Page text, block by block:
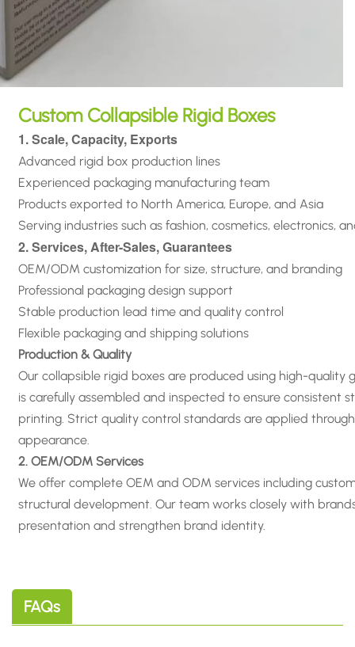
Custom Collapsible Rigid Boxes
1. Scale, Capacity, Exports
Advanced rigid box production lines
Experienced packaging manufacturing team
Products exported to North America, Europe, and Asia
Serving industries such as fashion, cosmetics, electronics,
2. Services, After-Sales, Guarantees
OEM/ODM customization for size, structure, and branding
Professional packaging design support
Stable production lead time and quality control
Flexible packaging and shipping solutions
Production & Quality
Our collapsible rigid boxes are produced using high-
is carefully assembled and inspected to ensure consistent
printing. Strict quality control standards are applied
appearance
2. OEM/ODM Services
We offer complete OEM and ODM services including
structural development. Our team works closely with
presentation and strengthen brand identity.
FAQs